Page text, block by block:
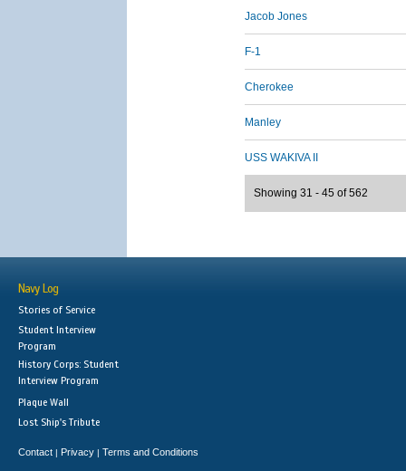
Jacob Jones
F-1
Cherokee
Manley
USS WAKIVA II
Showing 31 - 45 of 562
Navy Log
Stories of Service
Student Interview
Program
History Corps: Student
Interview Program
Plaque Wall
Lost Ship's Tribute
Contact | Privacy | Terms and Conditions